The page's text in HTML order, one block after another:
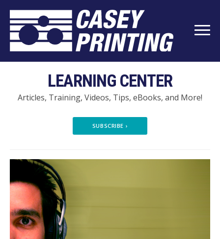
LEARNING CENTER
Articles, Training, Videos, Tips, eBooks, and More!
SUBSCRIBE ›